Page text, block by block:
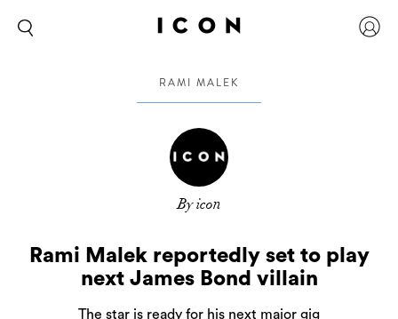
RAMI MALEK
By icon
Rami Malek reportedly set to play
next James Bond villain
The star is ready for his next major gig